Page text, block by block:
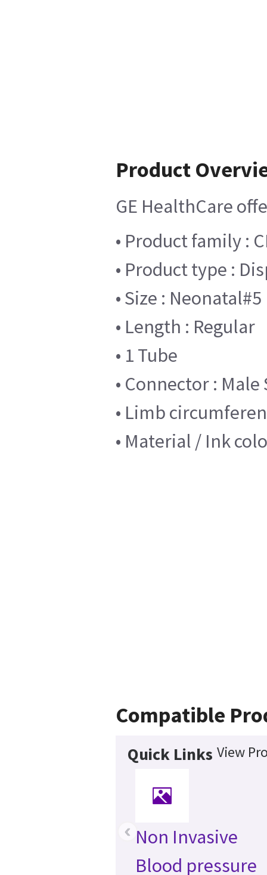
Product
GE HealthCare
• Product family :
• Product type :
• Size : Neonatal#5
• Length : Regular
• 1 Tube
• Connector : Male
• Limb
• Material / Ink
Compatible
Quick Links View
Non Invasive
Blood pressure
‹